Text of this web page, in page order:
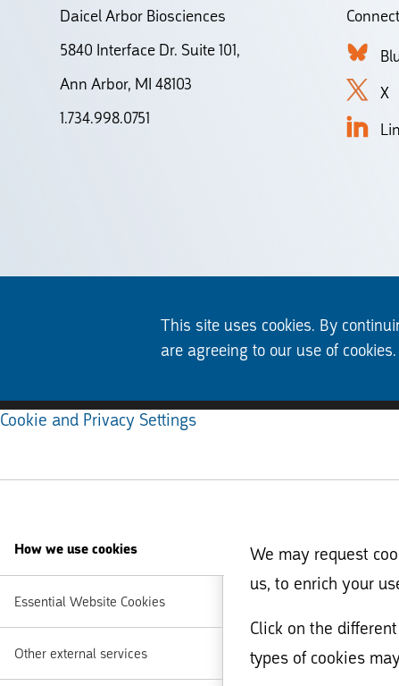
Daicel Arbor Biosciences
5840 Interface Dr. Suite 101,
Ann Arbor, MI 48103
1.734.998.0751
X
This site uses cookies. By
are agreeing to our use of cookies.
Cookie and Privacy Settings
How we use cookies
Essential Website Cookies
Other external services
We may request
us, to enrich your
Click on the
types of cookies